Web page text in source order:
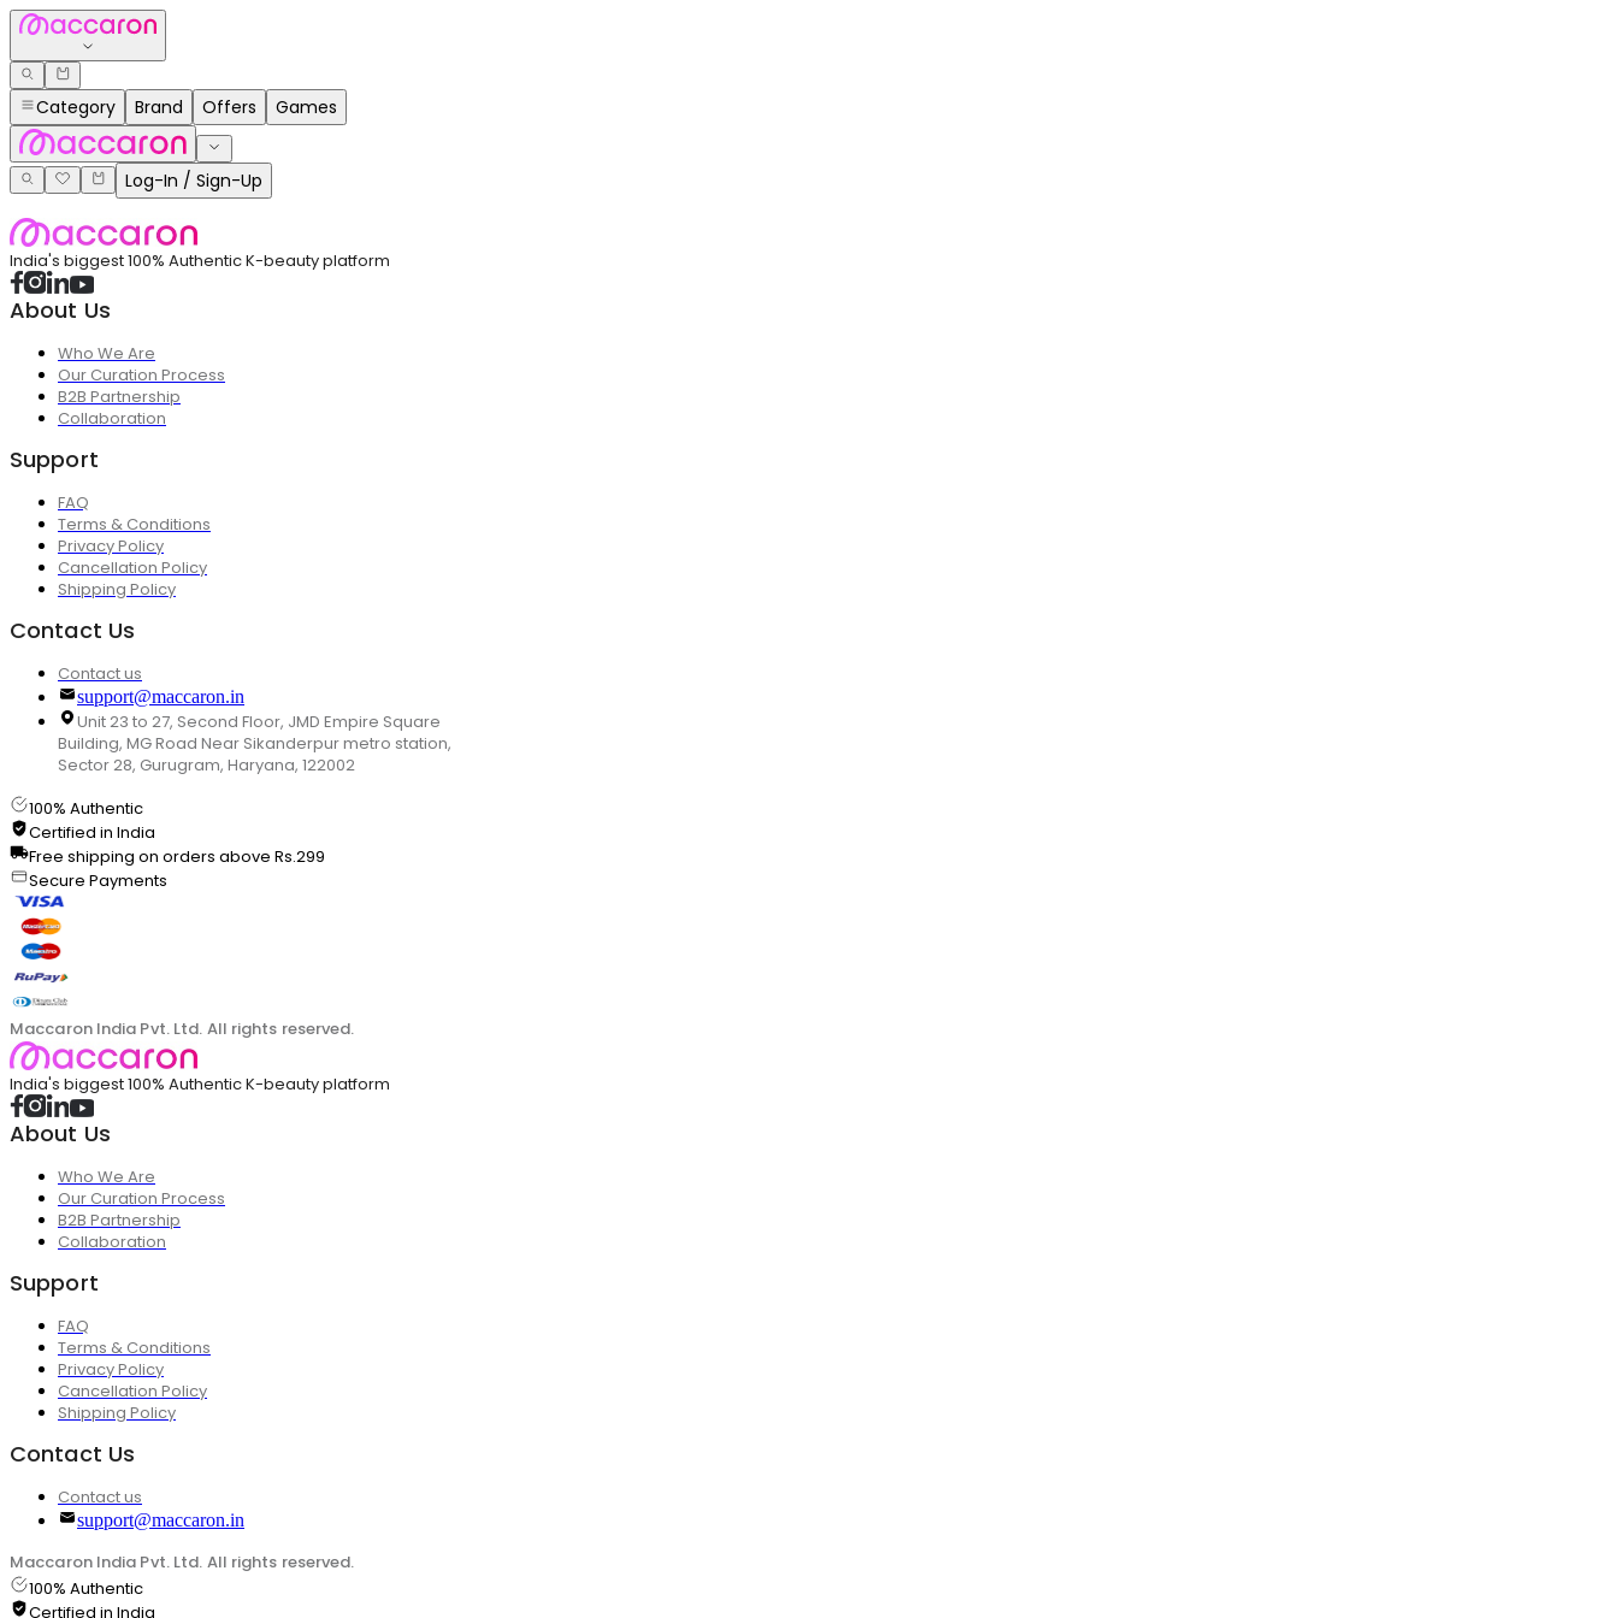
Category Brand Offers Games
Log-In / Sign-Up
India's biggest 100% Authentic K-beauty platform
About Us
Who We Are
Our Curation Process
B2B Partnership
Collaboration
Support
FAQ
Terms & Conditions
Privacy Policy
Cancellation Policy
Shipping Policy
Contact Us
Contact us
support@maccaron.in
Unit 23 to 27, Second Floor, JMD Empire Square
Building, MG Road Near Sikanderpur metro station,
Sector 28, Gurugram, Haryana, 122002
100% Authentic
Certified in India
Free shipping on orders above Rs.299
Secure Payments
Maccaron India Pvt. Ltd. All rights reserved.
India's biggest 100% Authentic K-beauty platform
About Us
Who We Are
Our Curation Process
B2B Partnership
Collaboration
Support
FAQ
Terms & Conditions
Privacy Policy
Cancellation Policy
Shipping Policy
Contact Us
Contact us
support@maccaron.in
Maccaron India Pvt. Ltd. All rights reserved.
100% Authentic
Certified in India